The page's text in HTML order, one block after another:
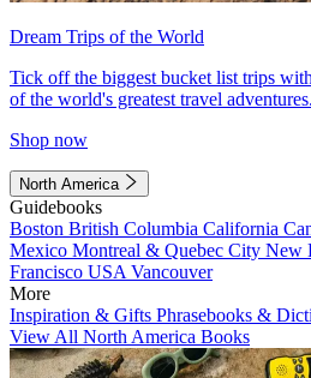
Dream Trips of the World
Tick off the biggest bucket list trips
of the world's greatest travel adventures.
Shop now
North America
Guidebooks
Boston British Columbia California
Mexico Montreal & Quebec City New
Francisco USA Vancouver
More
Inspiration & Gifts Phrasebooks &
View All North America Books